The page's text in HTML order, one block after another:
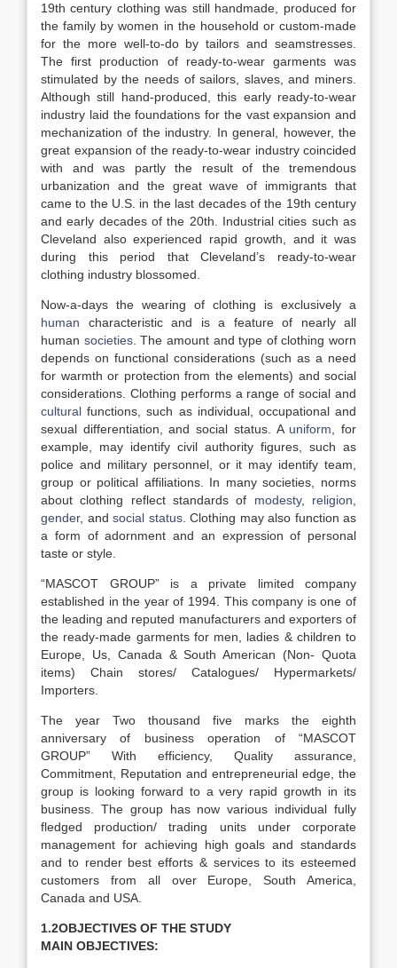
19th century clothing was still handmade, produced for
the family by women in the household or custom-made
for the more well-to-do by tailors and seamstresses.
The first production of ready-to-wear garments was
stimulated by the needs of sailors, slaves, and miners.
Although still hand-produced, this early ready-to-wear
industry laid the foundations for the vast expansion and
mechanization of the industry. In general, however, the
great expansion of the ready-to-wear industry coincided
with and was partly the result of the tremendous
urbanization and the great wave of immigrants that
came to the U.S. in the last decades of the 19th century
and early decades of the 20th. Industrial cities such as
Cleveland also experienced rapid growth, and it was
during this period that Cleveland’s ready-to-wear
clothing industry blossomed.
Now-a-days the wearing of clothing is exclusively a
human characteristic and is a feature of nearly all
human societies. The amount and type of clothing worn
depends on functional considerations (such as a need
for warmth or protection from the elements) and social
considerations. Clothing performs a range of social and
cultural functions, such as individual, occupational and
sexual differentiation, and social status. A uniform , for
example, may identify civil authority figures, such as
police and military personnel, or it may identify team,
group or political affiliations. In many societies, norms
about clothing reflect standards of modesty, religion
gender, and social status. Clothing may also function as
a form of adornment and an expression of personal
taste or style.
“MASCOT GROUP” is a private limited company
established in the year of 1994. This company is one of
the leading and reputed manufacturers and exporters of
the ready-made garments for men, ladies & children to
Europe, Us, Canada & South American (Non- Quota
items) Chain stores/ Catalogues/ Hypermarkets/
Importers.
The year Two thousand five marks the eighth
anniversary of business operation of “MASCOT
GROUP” With efficiency, Quality assurance,
Commitment, Reputation and entrepreneurial edge, the
group is looking forward to a very rapid growth in its
business. The group has now various individual fully
fledged production/ trading units under corporate
management for achieving high goals and standards
and to render best efforts & services to its esteemed
customers from all over Europe, South America,
Canada and USA.
1.2OBJECTIVES OF THE STUDY
MAIN OBJECTIVES: